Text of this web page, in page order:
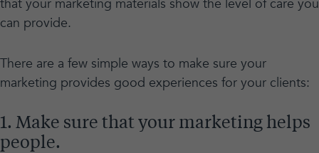
that your marketing materials show the level of care you
can provide.
There are a few simple ways to make sure your
marketing provides good experiences for your clients:
1. Make sure that your marketing helps
people.